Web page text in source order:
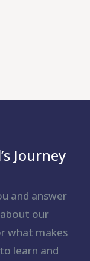
Journey
and answer
our
what makes
learn and